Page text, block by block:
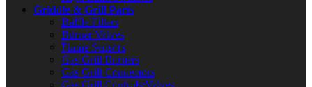
Griddle & Grill Parts
Baffle Filters
Burner Valves
Flame Sensors
Gas Grill Burners
Gas Grill Connectors
Gas Grill Controls/Valves